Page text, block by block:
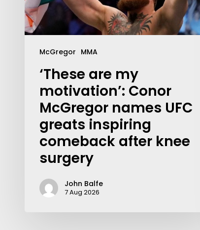
McGregor MMA
‘These are my
motivation’: Conor
McGregor names UFC
greats inspiring
comeback after knee
surgery
John Balfe
7 Aug 2026
Contact Us: